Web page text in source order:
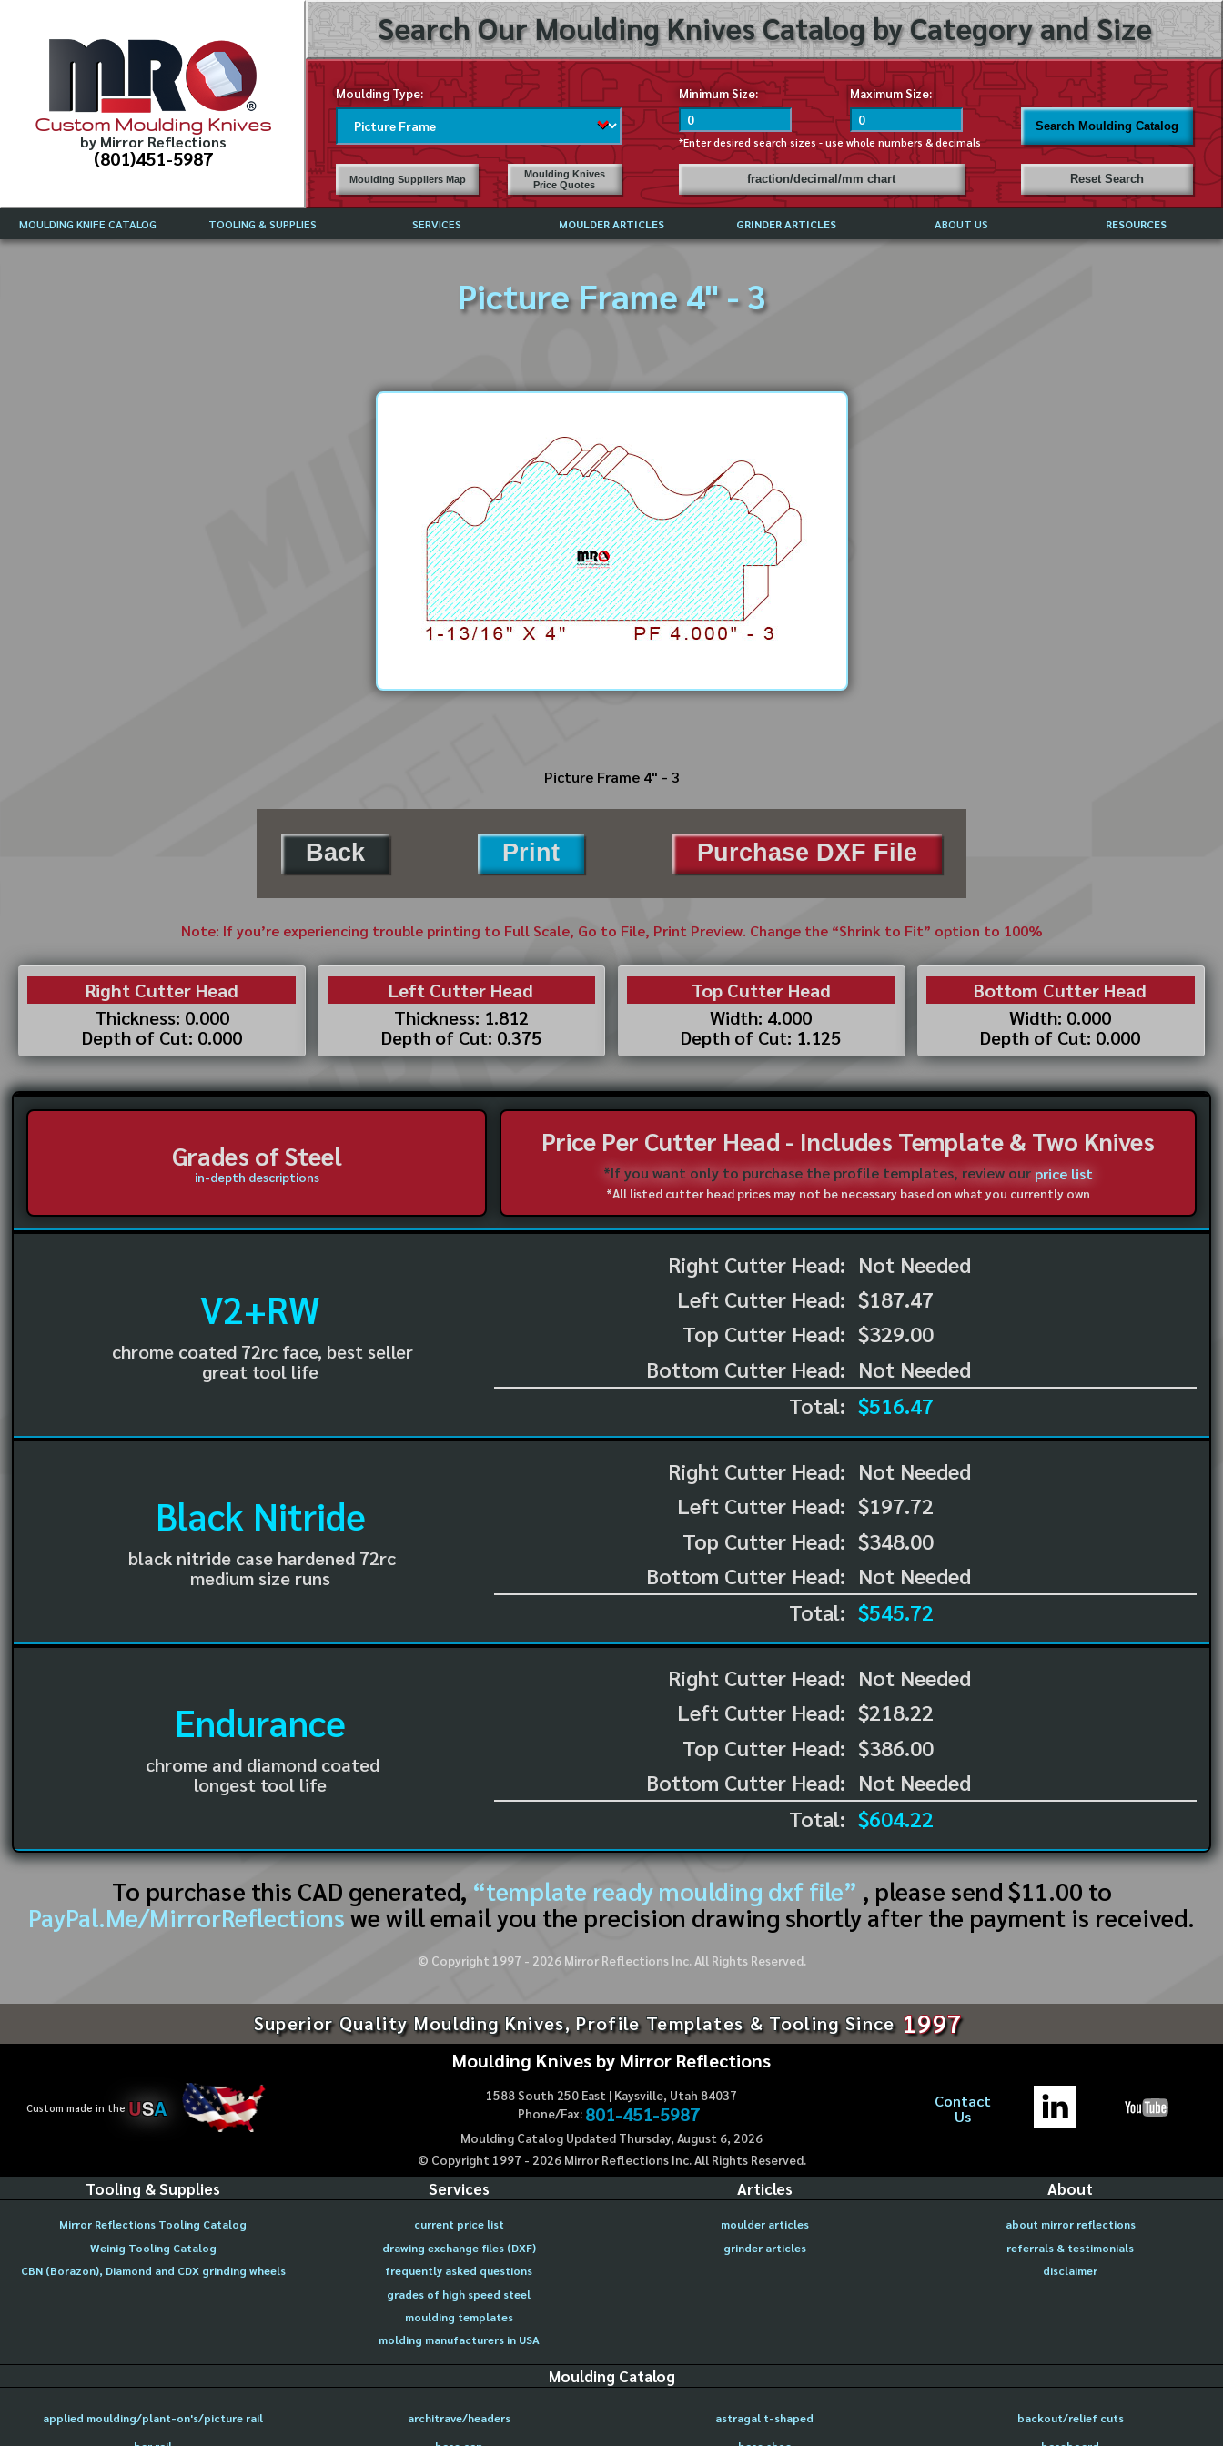
Custom Moulding Knives
by Mirror Reflections
(801)451-5987
Search Our Moulding Knives Catalog by Category and Size
Moulding Type: Minimum Size: Maximum Size:
*Enter desired search sizes - use whole numbers & decimals
Search Moulding Catalog
Moulding Suppliers Map
Moulding Knives
Price Quotes
fraction/decimal/mm chart Reset Search
MOULDING KNIFE CATALOG TOOLING & SUPPLIES SERVICES
FREQUENTLY ASKED QUESTIONS
MOULDER ARTICLES GRINDER ARTICLES ABOUT US RESOURCES
Picture Frame 4" - 3
Picture Frame 4" - 3
Back Print Purchase DXF File
Note: If you’re experiencing trouble printing to Full Scale, Go to File, Print Preview. Change the “Shrink to Fit” option to 100%
Right Cutter Head
Thickness: 0.000
Depth of Cut: 0.000
Left Cutter Head
Thickness: 1.812
Depth of Cut: 0.375
Top Cutter Head
Width: 4.000
Depth of Cut: 1.125
Bottom Cutter Head
Width: 0.000
Depth of Cut: 0.000
Grades of Steel
in-depth descriptions
Price Per Cutter Head - Includes Template & Two Knives
*If you want only to purchase the profile templates, review ourprice list
*All listed cutter head prices may not be necessary based on what you currently own
V2+RW
chrome coated 72rc face, best seller
great tool life
Right Cutter Head:
Left Cutter Head:
Top Cutter Head:
Bottom Cutter Head:
Not Needed
$187.47
$329.00
Not Needed
Total: $516.47
Black Nitride
black nitride case hardened 72rc
medium size runs
Right Cutter Head:
Left Cutter Head:
Top Cutter Head:
Bottom Cutter Head:
Not Needed
$197.72
$348.00
Not Needed
Total: $545.72
Endurance
chrome and diamond coated
longest tool life
Right Cutter Head:
Left Cutter Head:
Top Cutter Head:
Bottom Cutter Head:
Not Needed
$218.22
$386.00
Not Needed
Total: $604.22
To purchase this CAD generated, “template ready moulding dxf file” , please send $11.00 to
PayPal.Me/MirrorReflections we will email you the precision drawing shortly after the payment is received.
© Copyright 1997 - 2026Mirror Reflections Inc. All Rights Reserved.
Superior Quality Moulding Knives, Profile Templates & Tooling Since 1997
Custom made in the USA
Moulding Knives by Mirror Reflections
1588 South 250 East | Kaysville, Utah 84037
Phone/Fax: 801-451-5987
Moulding Catalog Updated Thursday, August 6, 2026
© Copyright 1997 - 2026Mirror Reflections Inc. All Rights Reserved.
Contact
Us
Tooling & Supplies
Mirror Reflections Tooling Catalog
Weinig Tooling Catalog
CBN (Borazon), Diamond and CDX grinding wheels
Services
current price list
drawing exchange files (DXF)
frequently asked questions
grades of high speed steel
moulding templates
molding manufacturers in USA
Articles
moulder articles
grinder articles
About
about mirror reflections
referrals & testimonials
disclaimer
Moulding Catalog
applied moulding/plant-on's/picture rail architrave/headers astragal t-shaped
backout/relief cuts